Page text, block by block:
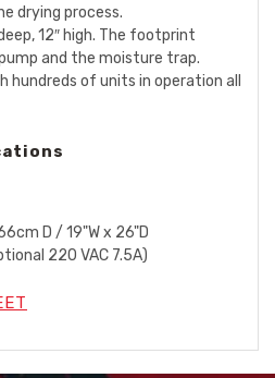
drying process.
12″ high. The footprint
and the moisture trap.
hundreds of units in operation all
D / 19"W x 26"D
220 VAC 7.5A)